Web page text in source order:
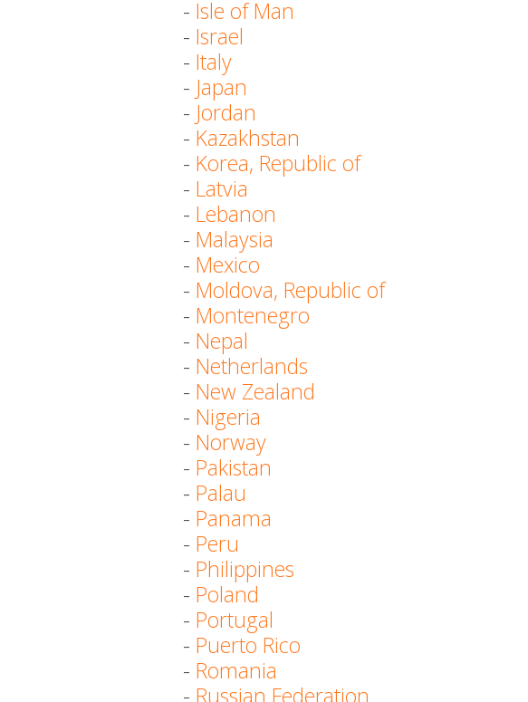
- Isle of Man
- Israel
- Italy
- Japan
- Jordan
- Kazakhstan
- Korea, Republic of
- Latvia
- Lebanon
- Malaysia
- Mexico
- Moldova, Republic of
- Montenegro
- Nepal
- Netherlands
- New Zealand
- Nigeria
- Norway
- Pakistan
- Palau
- Panama
- Peru
- Philippines
- Poland
- Portugal
- Puerto Rico
- Romania
- Russian Federation